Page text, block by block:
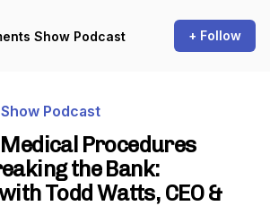
Show Podcast + Follow
Podcast
Procedures
the Bank:
Todd Watts, CEO &